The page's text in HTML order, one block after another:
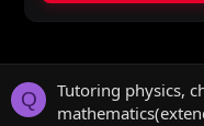
Q
Tutoring physics,